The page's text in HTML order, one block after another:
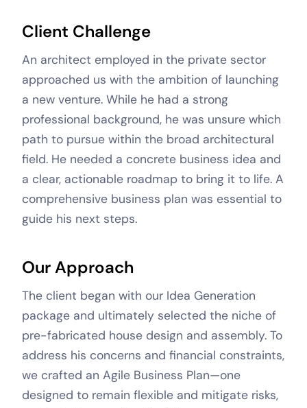
Client Challenge
An architect employed in the private sector
approached us with the ambition of launching
a new venture. While he had a strong
professional background, he was unsure which
path to pursue within the broad architectural
field. He needed a concrete business idea and
a clear, actionable roadmap to bring it to life. A
comprehensive business plan was essential to
guide his next steps.
Our Approach
The client began with our Idea Generation
package and ultimately selected the niche of
pre-fabricated house design and assembly. To
address his concerns and financial constraints,
we crafted an Agile Business Plan—one
designed to remain flexible and mitigate risks,